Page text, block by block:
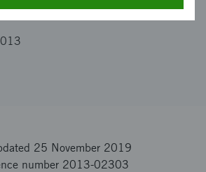
25 November 2019
number 2013-02303